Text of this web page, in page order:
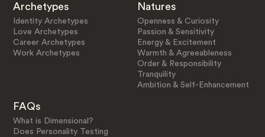
Archetypes
Identity Archetypes
Love Archetypes
Career Archetypes
Work Archetypes
Natures
Openness & Curiosity
Passion & Sensitivity
Energy & Excitement
Warmth & Agreeableness
Order & Responsibility
Tranquility
Ambition & Self-Enhancement
FAQs
What is Dimensional?
Does Personality Testing